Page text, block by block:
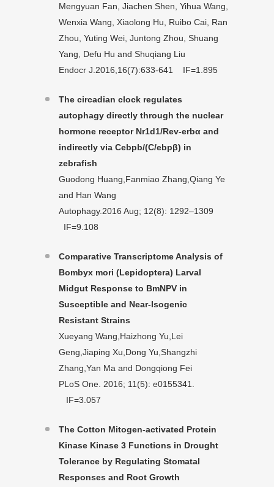
Mengyuan Fan, Jiachen Shen, Yihua Wang,
Wenxia Wang, Xiaolong Hu, Ruibo Cai, Ran
Zhou, Yuting Wei, Juntong Zhou, Shuang
Yang, Defu Hu and Shuqiang Liu
Endocr J.2016,16(7):633-641 IF=1.895
The circadian clock regulates
autophagy directly through the nuclear
hormone receptor Nr1d1/Rev-erbα and
indirectly via Cebpb/(C/ebpβ) in
zebrafish
Guodong Huang,Fanmiao Zhang,Qiang Ye
and Han Wang
Autophagy.2016 Aug; 12(8): 1292–1309
IF=9.108
Comparative Transcriptome Analysis of
Bombyx mori (Lepidoptera) Larval
Midgut Response to BmNPV in
Susceptible and Near-Isogenic
Resistant Strains
Xueyang Wang,Haizhong Yu,Lei
Geng,Jiaping Xu,Dong Yu,Shangzhi
Zhang,Yan Ma and Dongqiong Fei
PLoS One. 2016; 11(5): e0155341.
IF=3.057
The Cotton Mitogen-activated Protein
Kinase Kinase 3 Functions in Drought
Tolerance by Regulating Stomatal
Responses and Root Growth